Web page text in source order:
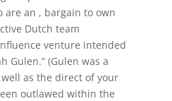
are an , bargain to own
Dutch team
venture intended
Gulen.” (Gulen was a
as the direct of your
outlawed within the